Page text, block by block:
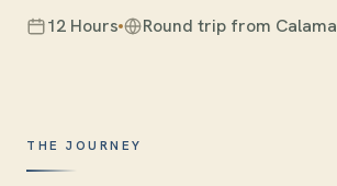
12 Hours Round trip from Calama
THE JOURNEY